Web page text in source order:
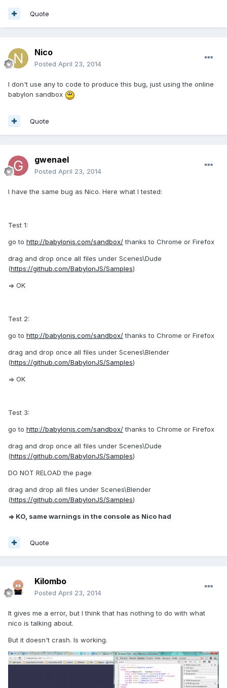
Quote
Nico
Posted April 23, 2014
I don't use any to code to produce this bug, just using the online
babylon sandbox
Quote
gwenael
Posted April 23, 2014
I have the same bug as Nico. Here what I tested:
Test 1:
go to http://babylonjs.com/sandbox/thanks to Chrome or Firefox
drag and drop once all files under Scenes\Dude
(https://github.com/BabylonJS/Samples)
=> OK
Test 2:
go to http://babylonjs.com/sandbox/thanks to Chrome or Firefox
drag and drop once all files under Scenes\Blender
(https://github.com/BabylonJS/Samples)
=> OK
Test 3:
go to http://babylonjs.com/sandbox/thanks to Chrome or Firefox
drag and drop once all files under Scenes\Dude
(https://github.com/BabylonJS/Samples)
DO NOT RELOAD the page
drag and drop all files under Scenes\Blender
(https://github.com/BabylonJS/Samples)
=> KO, same warnings in the console as Nico had
Quote
Kilombo
Posted April 23, 2014
It gives me a error, but I think that has nothing to do with what
nico is talking about.
But it doesn't crash. Is working.